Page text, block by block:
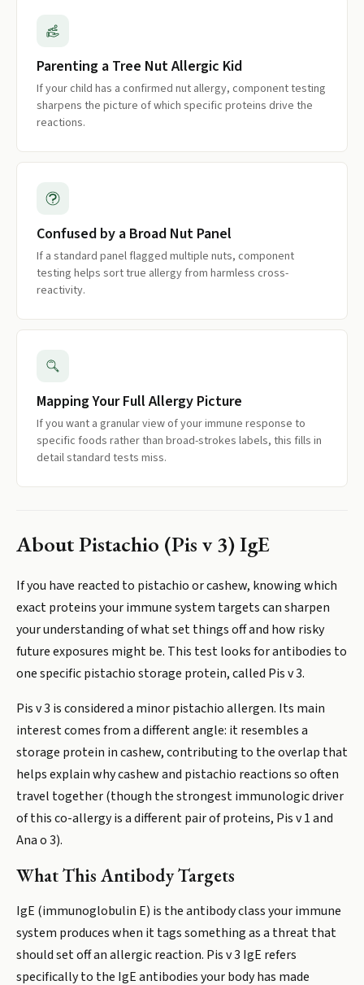
Parenting a Tree Nut Allergic Kid
If your child has a confirmed nut allergy, component testing
sharpens the picture of which specific proteins drive the
reactions.
Confused by a Broad Nut Panel
If a standard panel flagged multiple nuts, component
testing helps sort true allergy from harmless cross-
reactivity.
Mapping Your Full Allergy Picture
If you want a granular view of your immune response to
specific foods rather than broad-strokes labels, this fills in
detail standard tests miss.
AboutPistachio (Pis v 3) IgE
If you have reacted to pistachio or cashew, knowing which
exact proteins your immune system targets can sharpen
your understanding of what set things off and how risky
future exposures might be. This test looks for antibodies to
one specific pistachio storage protein, called Pis v 3.
Pis v 3 is considered a minor pistachio allergen. Its main
interest comes from a different angle: it resembles a
storage protein in cashew, contributing to the overlap that
helps explain why cashew and pistachio reactions so often
travel together (though the strongest immunologic driver
of this co-allergy is a different pair of proteins, Pis v 1 and
Ana o 3).
What This Antibody Targets
IgE (immunoglobulin E) is the antibody class your immune
system produces when it tags something as a threat that
should set off an allergic reaction. Pis v 3 IgE refers
specifically to the IgE antibodies your body has made